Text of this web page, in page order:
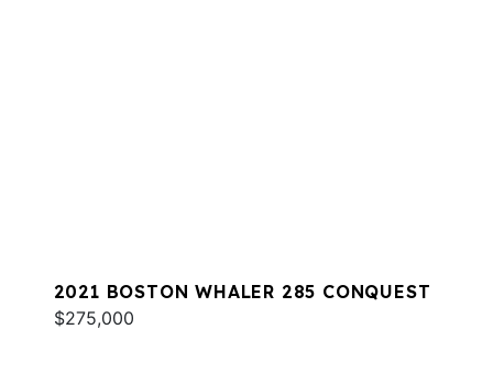
2021 BOSTON WHALER 285 CONQUEST
$275,000